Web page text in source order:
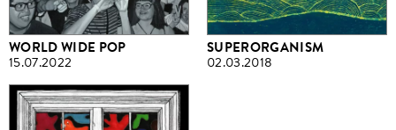
WORLD WIDE POP
15.07.2022
SUPERORGANISM
02.03.2018